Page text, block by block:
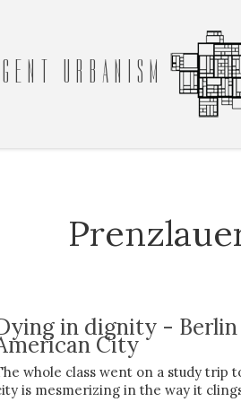
URBANISM
in dignity - Berlin
City
whole class went on a study trip
is mesmerizing in the way it